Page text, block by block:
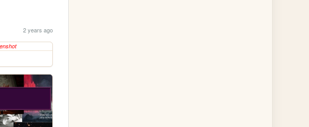
2 years ago